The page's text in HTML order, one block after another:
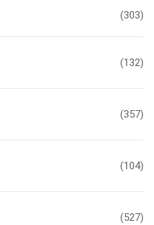
(303)
(132)
(357)
(104)
(527)